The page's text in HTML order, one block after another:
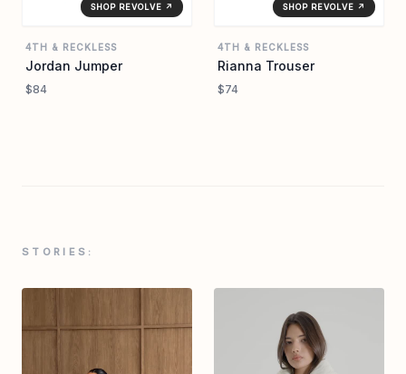
SHOP REVOLVE ↗
4TH & RECKLESS
Jordan Jumper
$84
SHOP REVOLVE ↗
4TH & RECKLESS
Rianna Trouser
$74
STORIES: